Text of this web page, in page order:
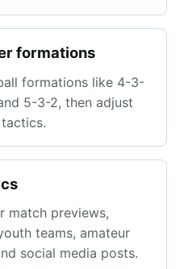
formations
formations like 4-3-
5-3-2, then adjust
match previews,
teams, amateur
social media posts.